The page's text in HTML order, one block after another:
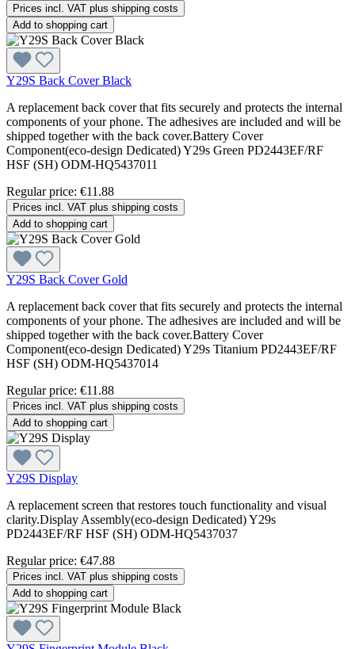
Prices incl. VAT plus shipping costs
Add to shopping cart
Y29S Back Cover Black
A replacement back cover that fits securely and protects the internal
components of your phone. The adhesives are included and will be
shipped together with the back cover.Battery Cover
Component(eco-design Dedicated) Y29s Green PD2443EF/RF
HSF (SH) ODM-HQ5437011
Regular price: €11.88
Prices incl. VAT plus shipping costs
Add to shopping cart
Y29S Back Cover Gold
A replacement back cover that fits securely and protects the internal
components of your phone. The adhesives are included and will be
shipped together with the back cover.Battery Cover
Component(eco-design Dedicated) Y29s Titanium PD2443EF/RF
HSF (SH) ODM-HQ5437014
Regular price: €11.88
Prices incl. VAT plus shipping costs
Add to shopping cart
Y29S Display
A replacement screen that restores touch functionality and visual
clarity.Display Assembly(eco-design Dedicated) Y29s
PD2443EF/RF HSF (SH) ODM-HQ5437037
Regular price: €47.88
Prices incl. VAT plus shipping costs
Add to shopping cart